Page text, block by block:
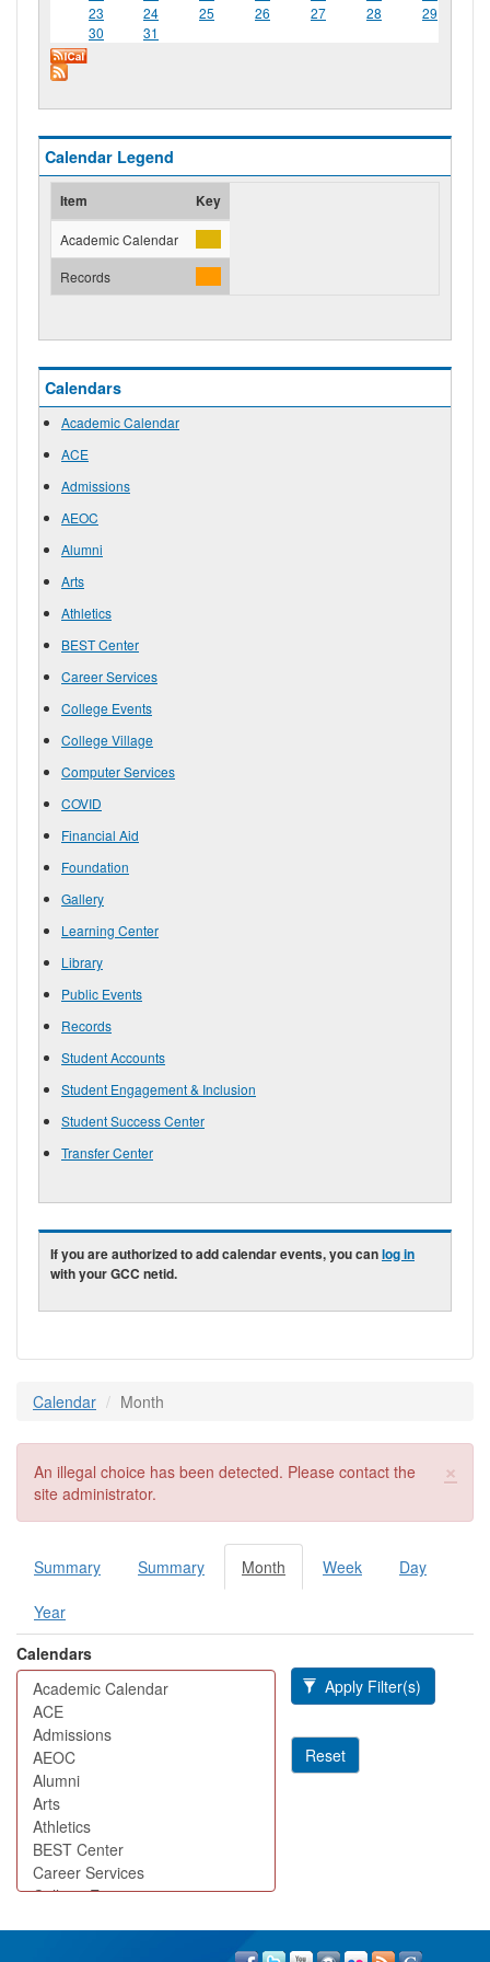
23
24 25 26 27 28
29
30
31
Calendar Legend
Item Key
Academic Calendar
Records
Calendars
Academic Calendar
ACE
Admissions
AEOC
Alumni
Arts
Athletics
BEST Center
Career Services
College Events
College Village
Computer Services
COVID
Financial Aid
Foundation
Gallery
Learning Center
Library
Public Events
Records
Student Accounts
Student Engagement & Inclusion
Student Success Center
Transfer Center
If you are authorized to add calendar events, you canlog in
with your GCC netid.
Calendar Month
×
Error message
An illegal choice has been detected. Please contact the
site administrator.
Primary tabs
Summary Summary Month (active
tab)
Week Day
Year
Calendars
Apply Filter(s)
Reset